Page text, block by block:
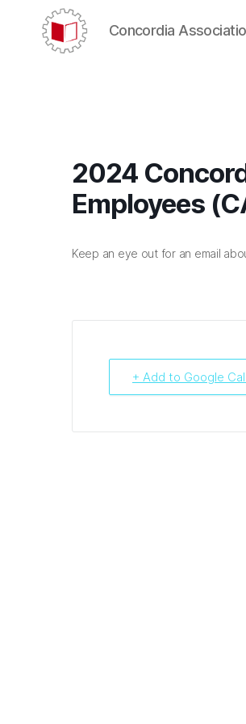
Concordia
2024
Employees
Keep an eye out for an email
+ Add to Google